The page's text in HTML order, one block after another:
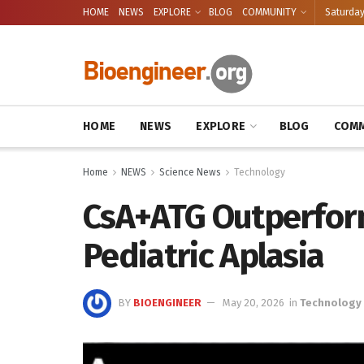
HOME NEWS EXPLORE BLOG COMMUNITY
HOME NEWS EXPLORE BLOG
Home NEWS Science News Technology
CsA+ATG
Pediatric Aplasia
BY BIOENGINEER May 20, 2026 in Technology